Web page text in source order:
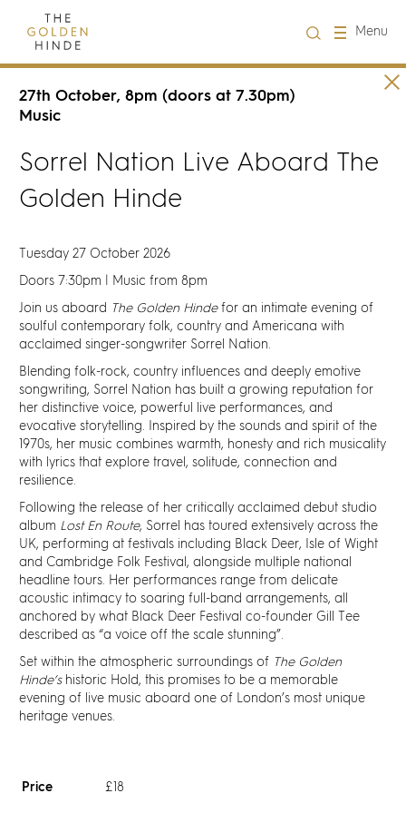
Menu
Close
Visit us
Learning
Groups
Hire
Discover
News
Resources
Contact
Partners
Pearl of Bankside
27th October, 8pm (doors at 7.30pm)
Music
Sorrel Nation Live Aboard The
Golden Hinde
Tuesday 27 October 2026
Doors 7:30pm | Music from 8pm
Join us aboard The Golden Hindefor an intimate evening of
soulful contemporary folk, country and Americana with
acclaimed singer-songwriter Sorrel Nation.
Blending folk-rock, country influences and deeply emotive
songwriting, Sorrel Nation has built a growing reputation for
her distinctive voice, powerful live performances, and
evocative storytelling. Inspired by the sounds and spirit of the
1970s, her music combines warmth, honesty and rich musicality
with lyrics that explore travel, solitude, connection and
resilience.
Following the release of her critically acclaimed debut studio
album Lost En Route, Sorrel has toured extensively across the
UK, performing at festivals including Black Deer, Isle of Wight
and Cambridge Folk Festival, alongside multiple national
headline tours. Her performances range from delicate
acoustic intimacy to soaring full-band arrangements, all
anchored by what Black Deer Festival co-founder Gill Tee
described as “a voice off the scale stunning”.
Set within the atmospheric surroundings of The Golden
Hinde’shistoric Hold, this promises to be a memorable
evening of live music aboard one of London’s most unique
heritage venues.
Price £18